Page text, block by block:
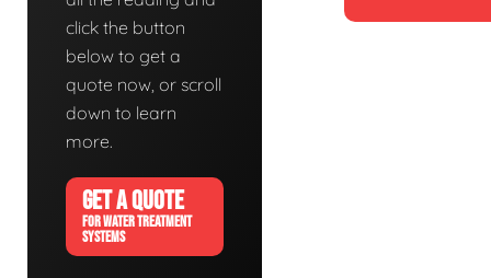
click the button
below to get a
quote now, or scroll
down to learn
more.
GET A QUOTE
FOR WATER TREATMENT
SYSTEMS